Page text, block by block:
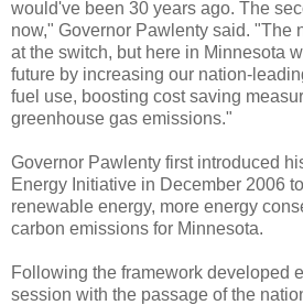
would've been 30 years ago. The
now," Governor Pawlenty said. "The
at the switch, but here in Minnesota
future by increasing our nation-
fuel use, boosting cost saving
greenhouse gas emissions."
Governor Pawlenty first introduced
Energy Initiative in December 2006
renewable energy, more energy
carbon emissions for Minnesota.
Following the framework developed
session with the passage of the